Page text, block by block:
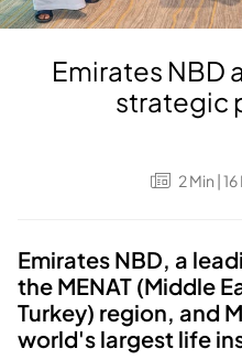
Emirates NBD
strategic
2Min |
Emirates NBD, a
the MENAT (Middle
Turkey) region, and
world's largest life